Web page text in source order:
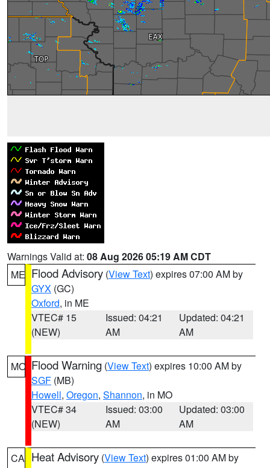
Warnings Valid at: 08 Aug 2026 05:19 AM CDT
ME Flood Advisory (View Text) expires 07:00 AM by
GYX (GC)
Oxford, in ME
VTEC# 15
(NEW)
Issued: 04:21
AM
Updated: 04:21
AM
MO Flood Warning (View Text) expires 10:00 AM by
SGF (MB)
Howell, Oregon, Shannon, in MO
VTEC# 34
(NEW)
Issued: 03:00
AM
Updated: 03:00
AM
CA Heat Advisory (View Text) expires 01:00 AM by